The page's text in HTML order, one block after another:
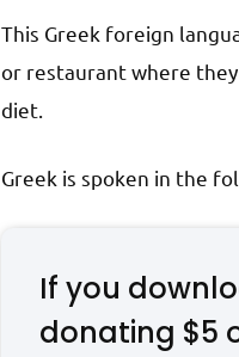
This Greek foreign
or restaurant where
diet.
Greek is spoken in the
If you
donating $5